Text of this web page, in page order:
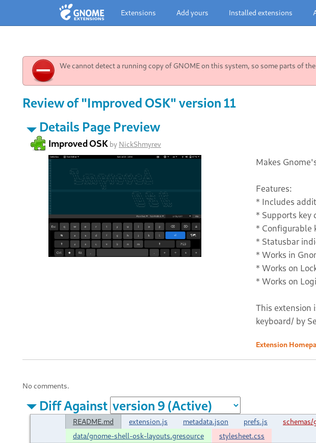
Extensions Add yours Installed extensions
We cannot detect a running copy of GNOME on this system, so some parts of
Review of "Improved OSK" version 11
Details Page Preview
Improved OSK by NickShmyrev
Makes
Features:
* Includes
* Supports key
* Configurable
* Statusbar
* Works in
* Works on
* Works on
This
keyboard/ by
Extension
No comments.
Diff Against
README.md extension.js metadata.json prefs.js schemas/
data/gnome-shell-osk-layouts.gresource
stylesheet.css